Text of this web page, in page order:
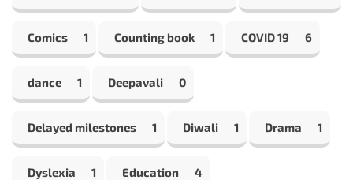
Comics 1 Counting book 1 COVID 19 6
dance 1 Deepavali 0
Delayed milestones 1 Diwali 1 Drama 1
Dyslexia 1 Education 4